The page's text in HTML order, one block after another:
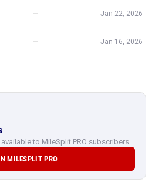
— Jan 22, 2026
— Jan 16, 2026
to MileSplit PRO subscribers.
MILESPLIT PRO